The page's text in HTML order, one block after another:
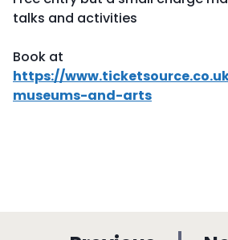
talks and activities
Book at
https://
museums-and-arts